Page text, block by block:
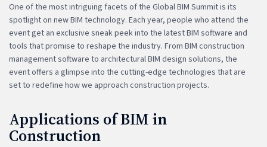
One of the most intriguing facets of the Global BIM Summit is its
spotlight on new BIM technology. Each year, people who attend the
event get an exclusive sneak peek into the latest BIM software and
tools that promise to reshape the industry. From BIM construction
management software to architectural BIM design solutions, the
event offers a glimpse into the cutting-edge technologies that are
set to redefine how we approach construction projects.
Applications of BIM in
Construction